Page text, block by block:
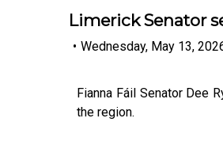
Limerick Senator
• Wednesday, May 13,
Fianna Fáil Senator Dee
the region.